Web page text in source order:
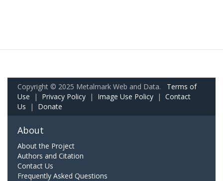
Copyright © 2025 Metalmark Web and Data. Terms of
Use | Privacy Policy | Image Use Policy | Contact
Us | Donate
About
About the Project
Authors and Citation
Contact Us
Frequently Asked Questions